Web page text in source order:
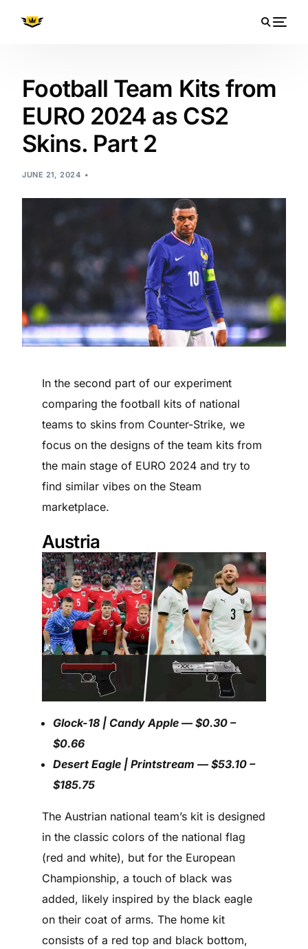
Football Team Kits from
EURO 2024 as CS2
Skins. Part 2
JUNE 21, 2024
In the second part of our experiment
comparing the football kits of national
teams to skins from Counter-Strike, we
focus on the designs of the team kits from
the main stage of EURO 2024 and try to
find similar vibes on the Steam
marketplace.
Austria
Glock-18 | Candy Apple — $0.30 –
$0.66
Desert Eagle | Printstream — $53.10 –
$185.75
The Austrian national team’s kit is designed
in the classic colors of the national flag
(red and white), but for the European
Championship, a touch of black was
added, likely inspired by the black eagle
on their coat of arms. The home kit
consists of a red top and black bottom,